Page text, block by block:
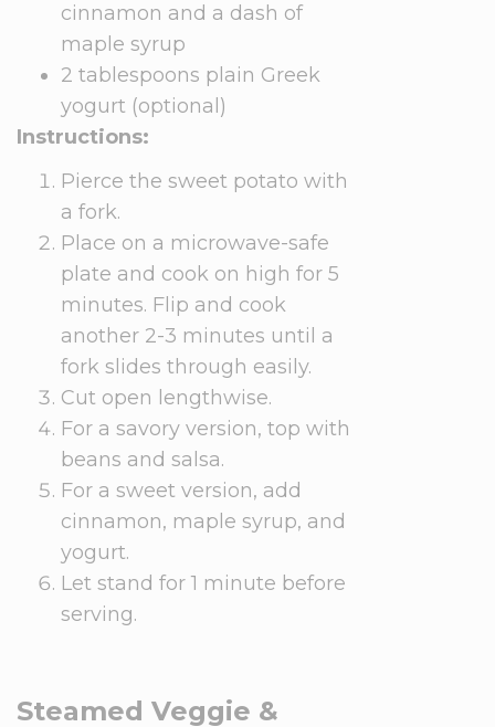
cinnamon and a dash of
maple syrup
2 tablespoons plain Greek
yogurt (optional)
Instructions:
Pierce the sweet potato with
a fork.
Place on a microwave-safe
plate and cook on high for 5
minutes. Flip and cook
another 2-3 minutes until a
fork slides through easily.
Cut open lengthwise.
For a savory version, top with
beans and salsa.
For a sweet version, add
cinnamon, maple syrup, and
yogurt.
Let stand for 1 minute before
serving.
Steamed Veggie &